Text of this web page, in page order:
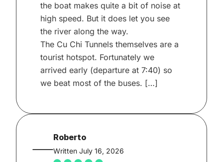
the boat makes quite a bit of noise at
high speed. But it does let you see
the river along the way.
The Cu Chi Tunnels themselves are a
tourist hotspot. Fortunately we
arrived early (departure at 7:40) so
we beat most of the buses. […]
Roberto
Written July 16, 2026